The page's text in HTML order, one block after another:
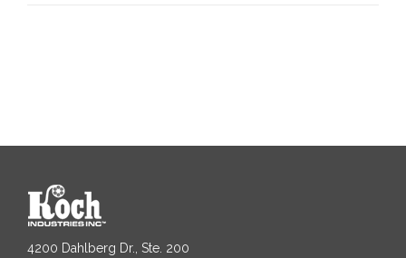
4200 Dahlberg Dr., Ste. 200